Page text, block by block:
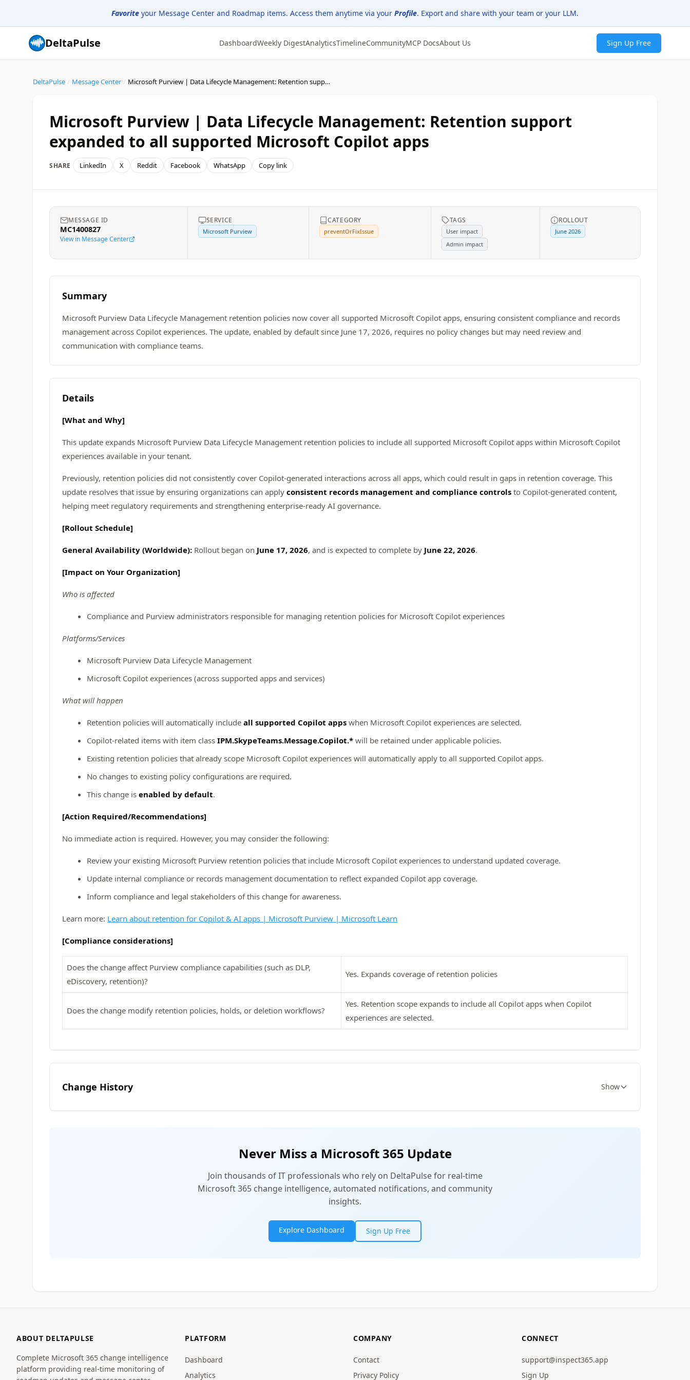
Favorite your Message Center and Roadmap items. Access them anytime via your Profile. Export and share with your team or your LLM.
DeltaPulse DashboardWeekly DigestAnalyticsTimelineCommunityMCP DocsAbout Us Sign Up Free
DeltaPulse Message Center Microsoft Purview | Data Lifecycle Management: Retention support expanded to all supported Microsoft Copilot apps
Microsoft Purview | Data Lifecycle Management: Retention support
expanded to all supported Microsoft Copilot apps
SHARE LinkedIn X Reddit Facebook WhatsApp Copy link
MESSAGE ID
MC1400827
View in Message Center
SERVICE
Microsoft Purview
CATEGORY
preventOrFixIssue
TAGS
User impact
Admin impact
ROLLOUT
June 2026
Summary
Microsoft Purview Data Lifecycle Management retention policies now cover all supported Microsoft Copilot apps, ensuring consistent compliance and records
management across Copilot experiences. The update, enabled by default since June 17, 2026, requires no policy changes but may need review and
communication with compliance teams.
Details
[What and Why]
This update expands Microsoft Purview Data Lifecycle Management retention policies to include all supported Microsoft Copilot apps within Microsoft Copilot
experiences available in your tenant.
Previously, retention policies did not consistently cover Copilot-generated interactions across all apps, which could result in gaps in retention coverage. This
update resolves that issue by ensuring organizations can apply consistent records management and compliance controls to Copilot-generated content,
helping meet regulatory requirements and strengthening enterprise-ready AI governance.
[Rollout Schedule]
General Availability (Worldwide): Rollout began on June 17, 2026, and is expected to complete by June 22, 2026.
[Impact on Your Organization]
Who is affected
Compliance and Purview administrators responsible for managing retention policies for Microsoft Copilot experiences
Platforms/Services
Microsoft Purview Data Lifecycle Management
Microsoft Copilot experiences (across supported apps and services)
What will happen
Retention policies will automatically include all supported Copilot apps when Microsoft Copilot experiences are selected.
Copilot-related items with item class IPM.SkypeTeams.Message.Copilot.* will be retained under applicable policies.
Existing retention policies that already scope Microsoft Copilot experiences will automatically apply to all supported Copilot apps.
No changes to existing policy configurations are required.
This change is enabled by default.
[Action Required/Recommendations]
No immediate action is required. However, you may consider the following:
Review your existing Microsoft Purview retention policies that include Microsoft Copilot experiences to understand updated coverage.
Update internal compliance or records management documentation to reflect expanded Copilot app coverage.
Inform compliance and legal stakeholders of this change for awareness.
Learn more: Learn about retention for Copilot & AI apps | Microsoft Purview | Microsoft Learn
[Compliance considerations]
Does the change affect Purview compliance capabilities (such as DLP,
eDiscovery, retention)?
Yes. Expands coverage of retention policies
Does the change modify retention policies, holds, or deletion workflows?
Yes. Retention scope expands to include all Copilot apps when Copilot
experiences are selected.
Change History Show
Never Miss a Microsoft 365 Update
Join thousands of IT professionals who rely on DeltaPulse for real-time
Microsoft 365 change intelligence, automated notifications, and community
insights.
Explore Dashboard Sign Up Free
ABOUT DELTAPULSE
Complete Microsoft 365 change intelligence
platform providing real-time monitoring of
PLATFORM
Dashboard
Analytics
COMPANY
Contact
Privacy Policy
CONNECT
support@inspect365.app
Sign Up